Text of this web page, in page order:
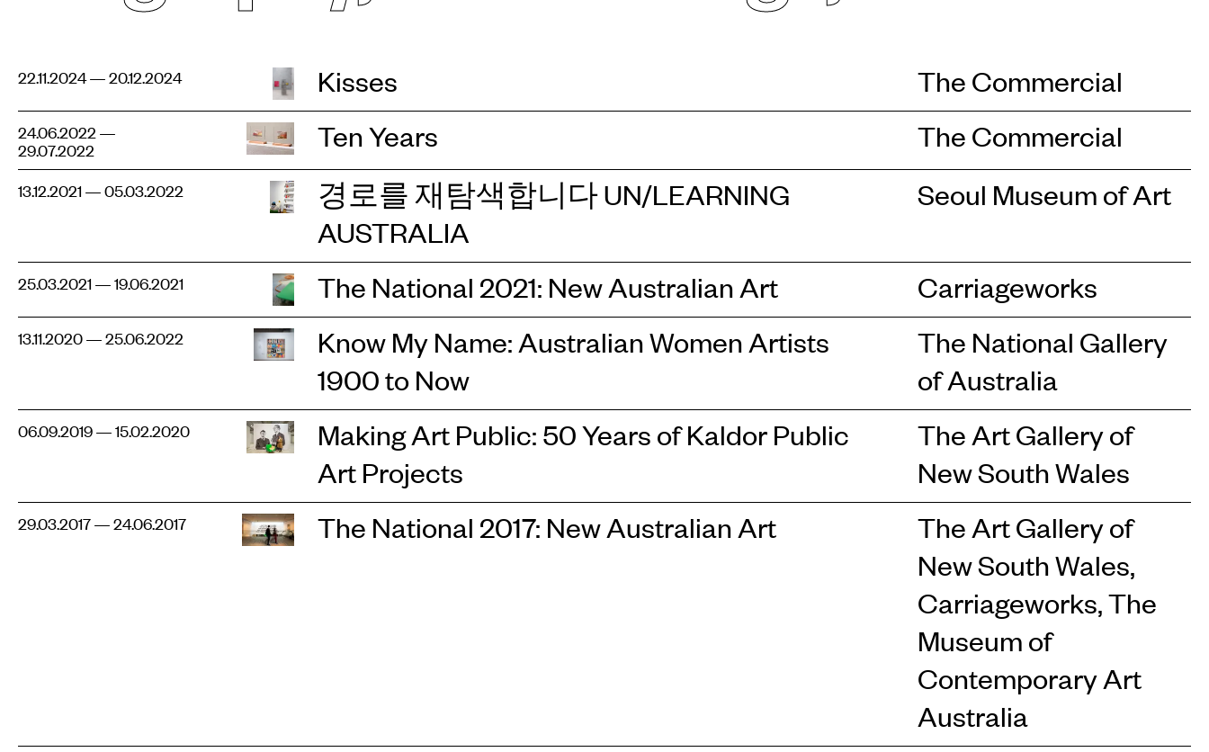
22.11.2024 — 20.12.2024 Kisses The Commercial
24.06.2022 —
29.07.2022
Ten Years The Commercial
13.12.2021 — 05.03.2022
경로를 재탐색합니다 UN/LEARNING
AUSTRALIA
Seoul Museum of Art
25.03.2021 — 19.06.2021 The National 2021: New Australian Art Carriageworks
13.11.2020 — 25.06.2022
Know My Name: Australian Women Artists
1900 to Now
The National Gallery
of Australia
06.09.2019 — 15.02.2020
Making Art Public: 50 Years of Kaldor Public
Art Projects
The Art Gallery of
New South Wales
29.03.2017 — 24.06.2017 The National 2017: New Australian Art
The Art Gallery of
New South Wales,
Carriageworks, The
Museum of
Contemporary Art
Australia